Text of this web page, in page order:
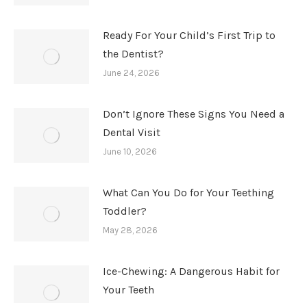
Ready For Your Child’s First Trip to
the Dentist?
June 24, 2026
Don’t Ignore These Signs You Need a
Dental Visit
June 10, 2026
What Can You Do for Your Teething
Toddler?
May 28, 2026
Ice-Chewing: A Dangerous Habit for
Your Teeth